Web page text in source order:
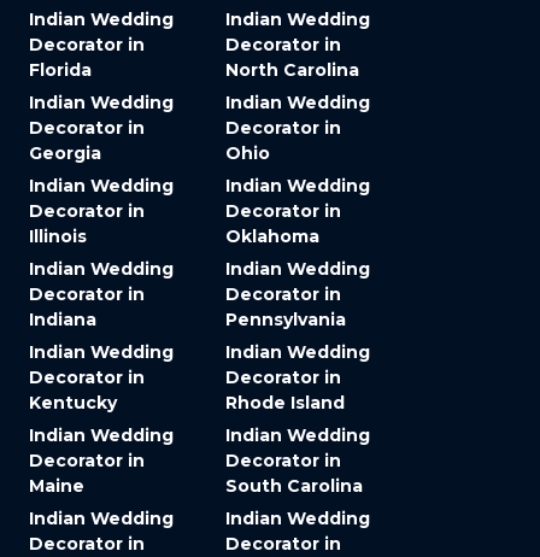
Indian Wedding
Decorator in
Florida
Indian Wedding
Decorator in
Georgia
Indian Wedding
Decorator in
Illinois
Indian Wedding
Decorator in
Indiana
Indian Wedding
Decorator in
Kentucky
Indian Wedding
Decorator in
Maine
Indian Wedding
Decorator in
Indian Wedding
Decorator in
North Carolina
Indian Wedding
Decorator in
Ohio
Indian Wedding
Decorator in
Oklahoma
Indian Wedding
Decorator in
Pennsylvania
Indian Wedding
Decorator in
Rhode Island
Indian Wedding
Decorator in
South Carolina
Indian Wedding
Decorator in